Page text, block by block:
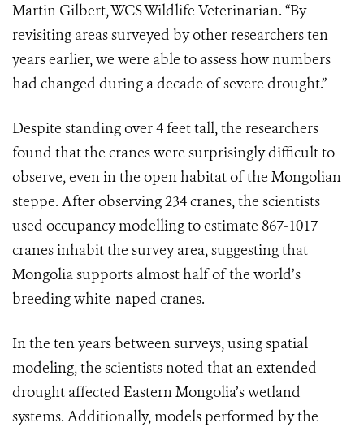
Martin Gilbert, WCS Wildlife Veterinarian. “By
revisiting areas surveyed by other researchers ten
years earlier, we were able to assess how numbers
had changed during a decade of severe drought.”
Despite standing over 4 feet tall, the researchers
found that the cranes were surprisingly difficult to
observe, even in the open habitat of the Mongolian
steppe. After observing 234 cranes, the scientists
used occupancy modelling to estimate 867-1017
cranes inhabit the survey area, suggesting that
Mongolia supports almost half of the world’s
breeding white-naped cranes.
In the ten years between surveys, using spatial
modeling, the scientists noted that an extended
drought affected Eastern Mongolia’s wetland
systems. Additionally, models performed by the